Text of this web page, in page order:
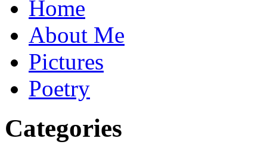
Home
About Me
Pictures
Poetry
Categories